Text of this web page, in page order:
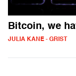
Bitcoin, we
JULIA KANE - GRIST